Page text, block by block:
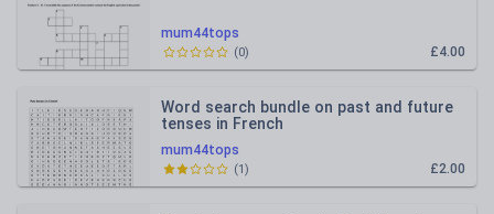
mum44tops
£4.00
(0)
mum44tops
Word search bundle on past and future
tenses in French
£2.00
(1)